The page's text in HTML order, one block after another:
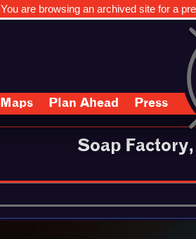
You are browsing an archived site for a
Maps Plan Ahead Press
Soap